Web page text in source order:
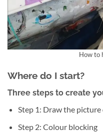
How to
Where do I start?
Three steps to create
Step 1: Draw the
Step 2: Colour blocking